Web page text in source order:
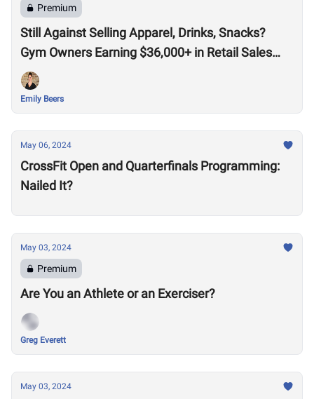
Premium
Still Against Selling Apparel, Drinks, Snacks?
Gym Owners Earning $36,000+ in Retail Sales
Say Otherwise
Emily Beers
May 06, 2024
CrossFit Open and Quarterfinals Programming:
Nailed It?
May 03, 2024
Premium
Are You an Athlete or an Exerciser?
Greg Everett
May 03, 2024